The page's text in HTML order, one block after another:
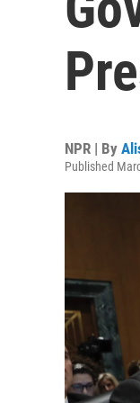
NPR | By
Published